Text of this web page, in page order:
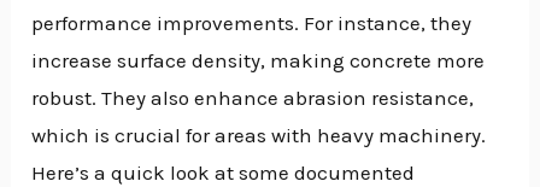
performance improvements. For instance, they
increase surface density, making concrete more
robust. They also enhance abrasion resistance,
which is crucial for areas with heavy machinery.
Here’s a quick look at some documented